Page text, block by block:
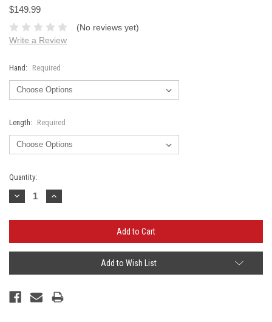
$149.99
(No reviews yet)
Write a Review
Hand: Required
Length: Required
Current
Stock:
Quantity:
Decrease
Quantity:
Increase
Quantity:
Add to Wish List